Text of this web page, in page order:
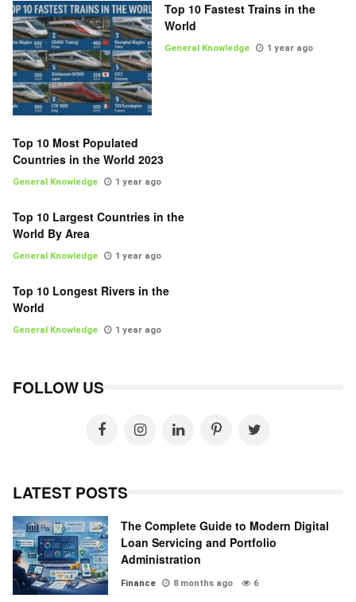
Top 10 Fastest Trains in the
World
General Knowledge 1 year ago
Top 10 Most Populated
Countries in the World 2023
General Knowledge 1 year ago
Top 10 Largest Countries in the
World By Area
General Knowledge 1 year ago
Top 10 Longest Rivers in the
World
General Knowledge 1 year ago
FOLLOW US
LATEST POSTS
The Complete Guide to Modern Digital
Loan Servicing and Portfolio
Administration
Finance 8 months ago 6